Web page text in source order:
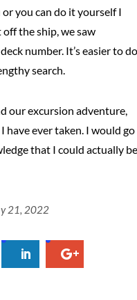
you can do it yourself I
the ship, we saw
number. It’s easier to do
search.
our excursion adventure,
have ever taken. I would go
that I could actually be
21, 2022